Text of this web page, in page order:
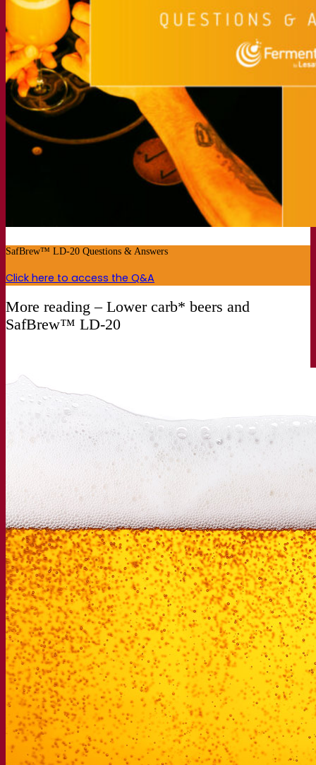
SafBrew™ LD-20 Questions & Answers
Click here to access the Q&A
More reading – Lower carb* beers and
SafBrew™ LD-20